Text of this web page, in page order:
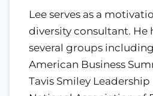
Lee serves as a
diversity consultant. He
several groups
American Business
Tavis Smiley